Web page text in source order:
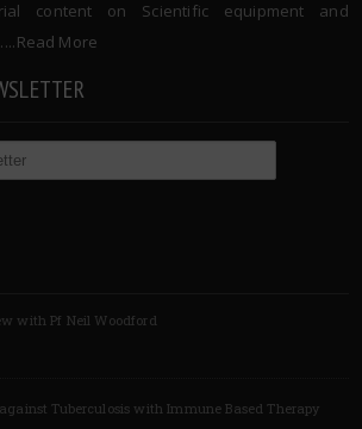
content on Scientific equipment and
Read More
with Pf Neil Woodford
Tuberculosis with Immune Based Therapy